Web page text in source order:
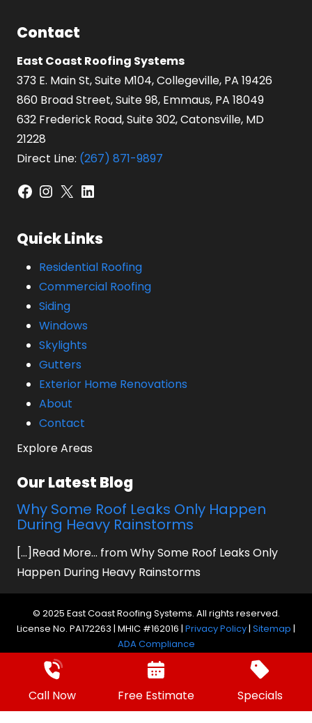
Call Now Free Estimate Specials
Contact
East Coast Roofing Systems
373 E. Main St, Suite M104, Collegeville, PA 19426
860 Broad Street, Suite 98, Emmaus, PA 18049
632 Frederick Road, Suite 302, Catonsville, MD
21228
Direct Line: (267) 871-9897
Facebook
Instagram
X LinkedIn
Quick Links
Residential Roofing
Commercial Roofing
Siding
Windows
Skylights
Gutters
Exterior Home Renovations
About
Contact
Explore Areas
Our Latest Blog
Why Some Roof Leaks Only Happen
During Heavy Rainstorms
[...]Read More... from Why Some Roof Leaks Only
Happen During Heavy Rainstorms
© 2025 East Coast Roofing Systems. All rights reserved.
License No. PA172263 | MHIC #162016 | Privacy Policy| Sitemap |
ADA Compliance
Website by Prager Microsystems, Inc.
Digital
Marketing Agency